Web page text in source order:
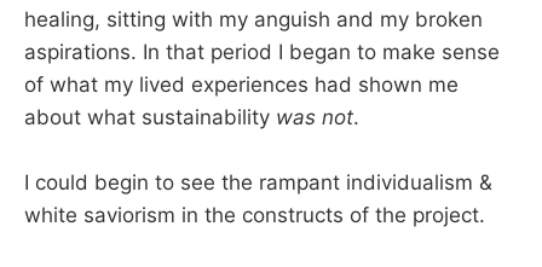
healing, sitting with my anguish and my broken
aspirations. In that period I began to make sense
of what my lived experiences had shown me
about what sustainability was not.
I could begin to see the rampant individualism &
white saviorism in the constructs of the project.